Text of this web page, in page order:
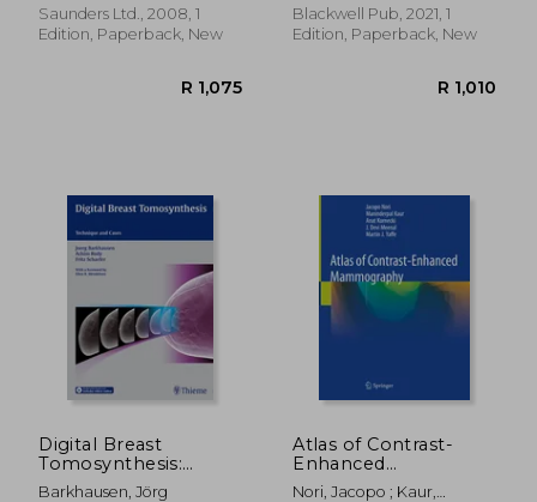
R 1,843
Laurence Berman Mb Bs
Frcp Frcr
Saunders Ltd., 2008, 1
Edition, Paperback, New
Blackwell Pub, 2021, 1
Edition, Paperback, New
Digital Breast
Tomosynthesis:
Technique and Cases
Barkhausen, Jörg
Atlas of Contrast-
Enhanced
Mammography
Nori, Jacopo ; Kaur,